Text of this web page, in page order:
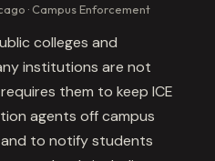
Campus Enforcement
colleges and
institutions are not
them to keep ICE
agents off campus
to notify students